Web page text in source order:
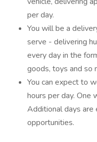
per day.
You will be a
serve - delivering
every day in the
goods, toys and so
You can expect to
hours per day. One
Additional days are
opportunities.